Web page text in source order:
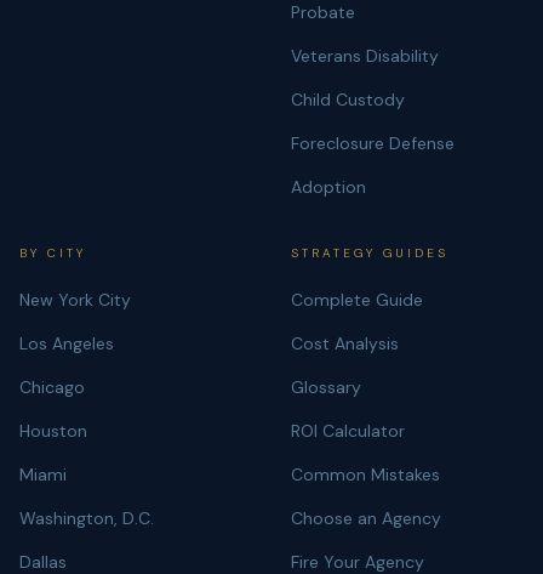
Probate
Veterans Disability
Child Custody
Foreclosure Defense
Adoption
BY CITY
New York City
Los Angeles
Chicago
Houston
Miami
Washington, D.C.
Dallas
STRATEGY GUIDES
Complete Guide
Cost Analysis
Glossary
ROI Calculator
Common Mistakes
Choose an Agency
Fire Your Agency